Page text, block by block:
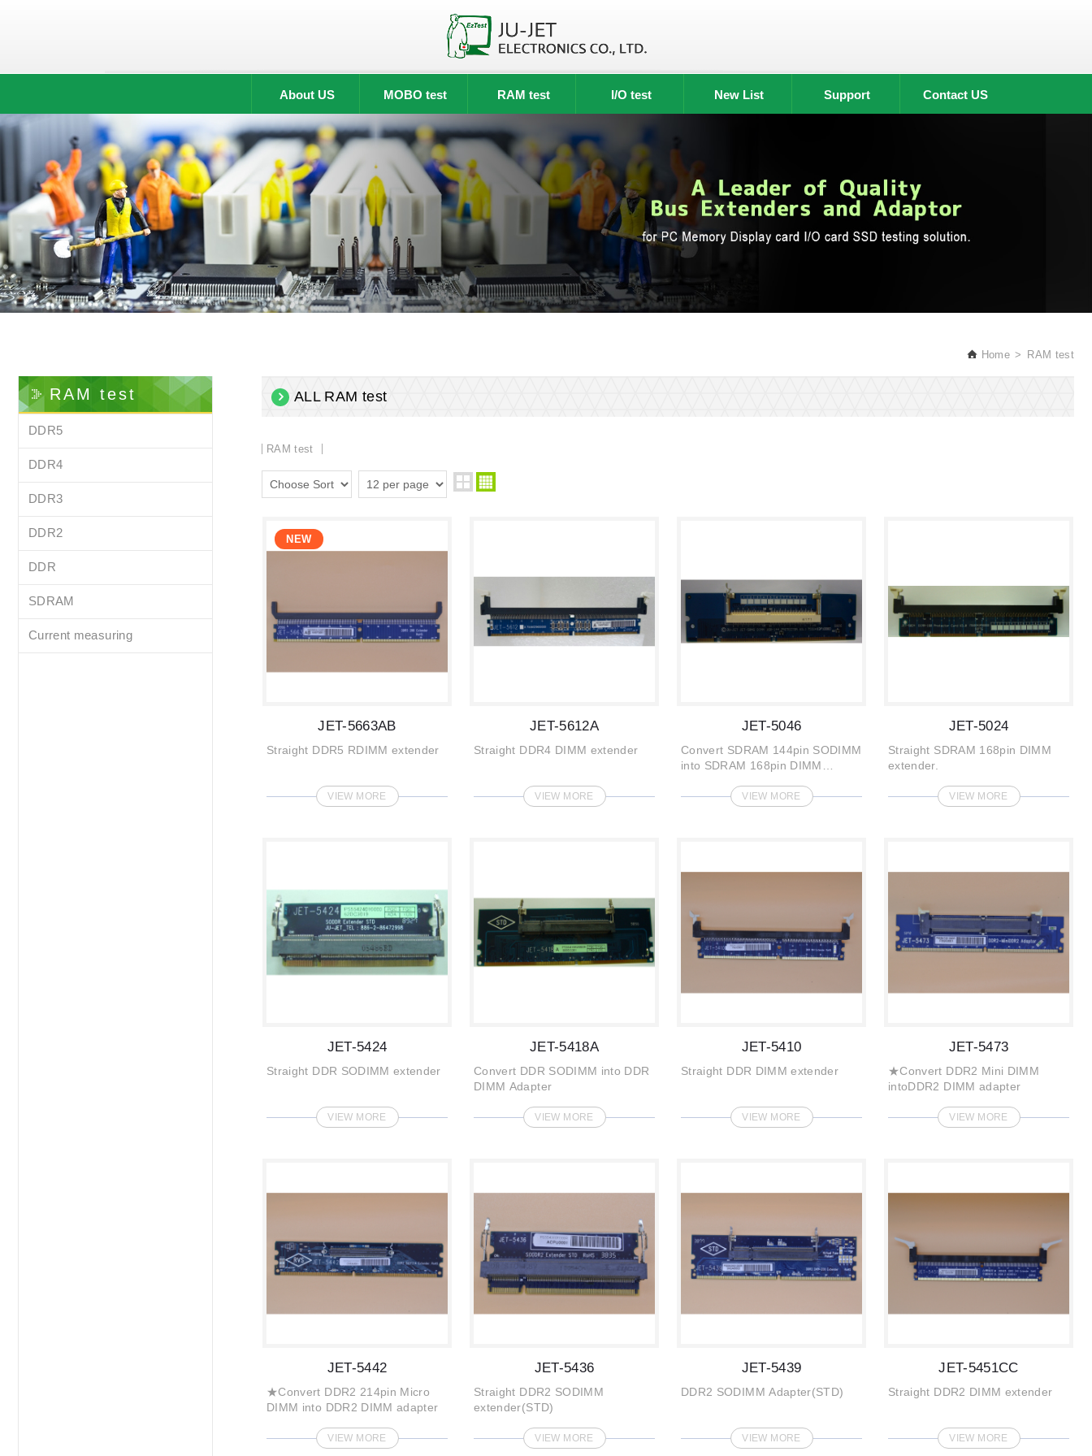
About US MOBO test RAM test I/O test New List Support Contact US
Home RAM test
RAM test
DDR5
DDR4
DDR3
DDR2
DDR
SDRAM
Current measuring
ALL RAM test
RAM test
JET-5663AB
Straight DDR5 RDIMM extender
VIEW MORE
JET-5612A
Straight DDR4 DIMM extender
VIEW MORE
JET-5046
Convert SDRAM 144pin SODIMM
into SDRAM 168pin DIMM
VIEW MORE
JET-5024
Straight SDRAM 168pin DIMM
extender.
VIEW MORE
JET-5424
Straight DDR SODIMM extender
VIEW MORE
JET-5418A
Convert DDR SODIMM into DDR
DIMM Adapter
VIEW MORE
JET-5410
Straight DDR DIMM extender
VIEW MORE
JET-5473
★Convert DDR2 Mini DIMM
intoDDR2 DIMM adapter
VIEW MORE
JET-5442
★Convert DDR2 214pin Micro
DIMM into DDR2 DIMM adapter
VIEW MORE
JET-5436
Straight DDR2 SODIMM
extender(STD)
VIEW MORE
JET-5439
DDR2 SODIMM Adapter(STD)
VIEW MORE
JET-5451CC
Straight DDR2 DIMM extender
VIEW MORE